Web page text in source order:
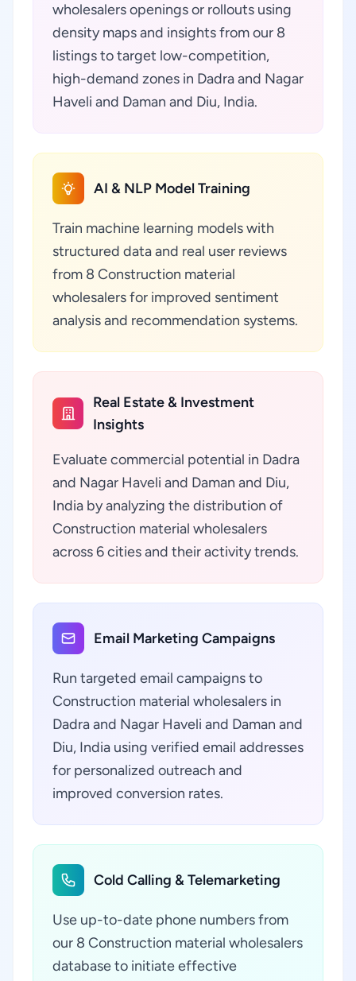
wholesalers openings or rollouts using
density maps and insights from our 8
listings to target low-competition,
high-demand zones in Dadra and Nagar
Haveli and Daman and Diu, India.
AI & NLP Model Training
Train machine learning models with
structured data and real user reviews
from 8 Construction material
wholesalers for improved sentiment
analysis and recommendation systems.
Real Estate & Investment
Insights
Evaluate commercial potential in Dadra
and Nagar Haveli and Daman and Diu,
India by analyzing the distribution of
Construction material wholesalers
across 6 cities and their activity trends.
Email Marketing Campaigns
Run targeted email campaigns to
Construction material wholesalers in
Dadra and Nagar Haveli and Daman and
Diu, India using verified email addresses
for personalized outreach and
improved conversion rates.
Cold Calling & Telemarketing
Use up-to-date phone numbers from
our 8 Construction material wholesalers
database to initiate effective